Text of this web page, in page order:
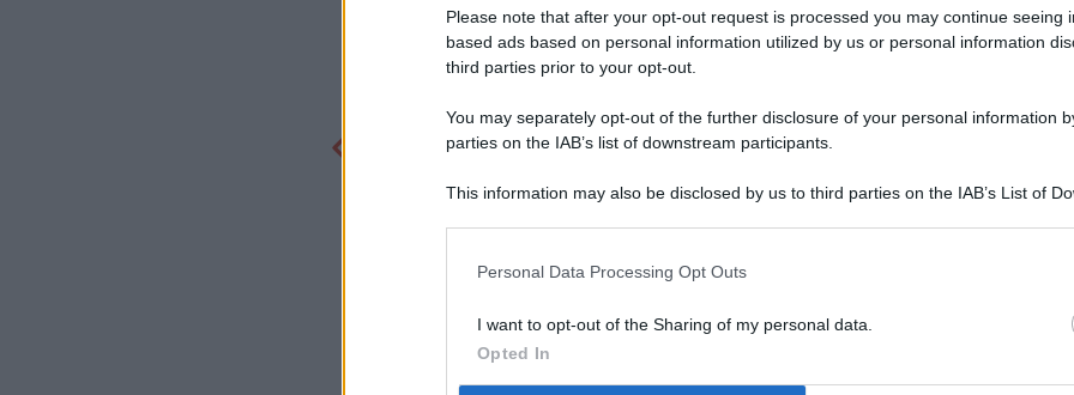
Please note that after your opt-out request is processed you may continue seeing
based ads based on personal information utilized by us or personal information
third parties prior to your opt-out.
You may separately opt-out of the further disclosure of your personal information
parties on the IAB’s list of downstream participants.
This information may also be disclosed by us to third parties on the IAB’s List of
Personal Data Processing Opt Outs
I want to opt-out of the Sharing of my personal data.
Opted In